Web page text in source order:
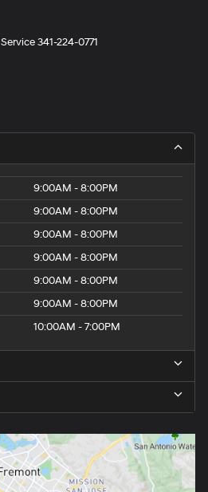
Service341-224-0771
9:00AM - 8:00PM
9:00AM - 8:00PM
9:00AM - 8:00PM
9:00AM - 8:00PM
9:00AM - 8:00PM
9:00AM - 8:00PM
10:00AM - 7:00PM